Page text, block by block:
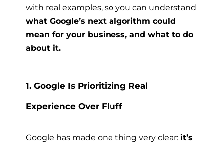
with real examples, so you can understand
what Google’s next algorithm could
mean for your business, and what to do
about it.
1. Google Is Prioritizing Real
Experience Over Fluff
Google has made one thing very clear: it’s